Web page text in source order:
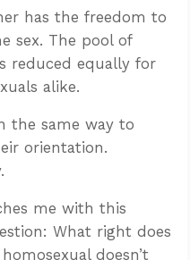
has the freedom to
sex. The pool of
reduced equally for
alike.
the same way to
orientation.
me with this
What right does
doesn’t